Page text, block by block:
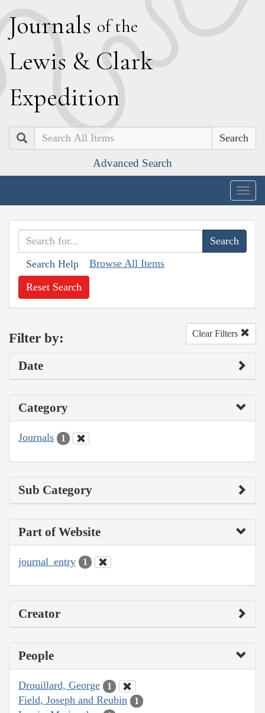
Journals of the
Lewis & Clark
Expedition
Search
Advanced Search
Search Help Browse All Items
Reset Search
Filter by: Clear Filters
Date
Category
Journals 1
Sub Category
Part of Website
journal_entry 1
Creator
People
Drouillard, George 1
Field, Joseph and Reubin 1